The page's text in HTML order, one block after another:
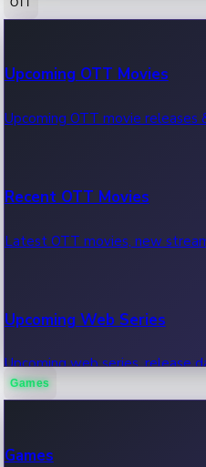
100 Cr Club Movies
Movies in 100 crore club, box
Upcoming OTT Movies
Upcoming OTT movie releases
Recent OTT Movies
Latest OTT movies, new
Upcoming Web Series
Upcoming web series, release
Games
Games